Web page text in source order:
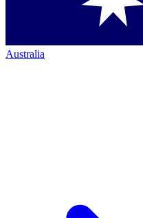
Australia